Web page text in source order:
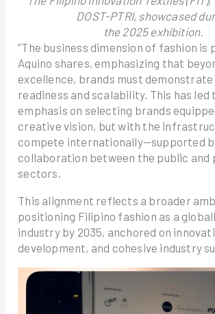
DOST-PTRI, showcased
the 2025 exhibition.
“The business dimension of fashion is
Aquino shares, emphasizing that
excellence, brands must
readiness and scalability. This has
emphasis on selecting brands
creative vision, but with the
compete internationally—supported
collaboration between the public and
sectors.
This alignment reflects a broader
positioning Filipino fashion as a
industry by 2035, anchored on
development, and cohesive industry